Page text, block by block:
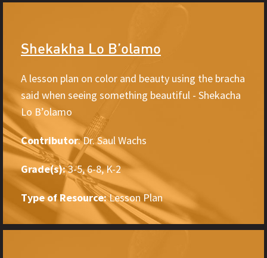
Shekakha Lo B’olamo
A lesson plan on color and beauty using the bracha
said when seeing something beautiful - Shekacha
Lo B’olamo
Contributor: Dr. Saul Wachs
Grade(s):3-5, 6-8, K-2
Type of Resource:Lesson Plan